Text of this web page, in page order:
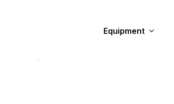
Equipment